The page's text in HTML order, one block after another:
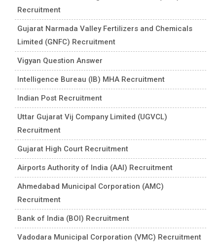
Recruitment
Gujarat Narmada Valley Fertilizers and Chemicals
Limited (GNFC) Recruitment
Vigyan Question Answer
Intelligence Bureau (IB) MHA Recruitment
Indian Post Recruitment
Uttar Gujarat Vij Company Limited (UGVCL)
Recruitment
Gujarat High Court Recruitment
Airports Authority of India (AAI) Recruitment
Ahmedabad Municipal Corporation (AMC)
Recruitment
Bank of India (BOI) Recruitment
Vadodara Municipal Corporation (VMC) Recruitment